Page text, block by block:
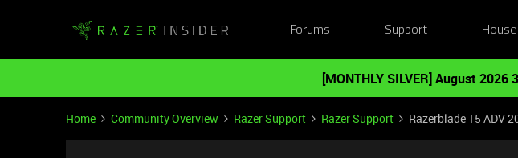
Forums Support
[MONTHLY SILVER] August
Home Community Overview Razer Support Razer Support Razerblade 15 ADV